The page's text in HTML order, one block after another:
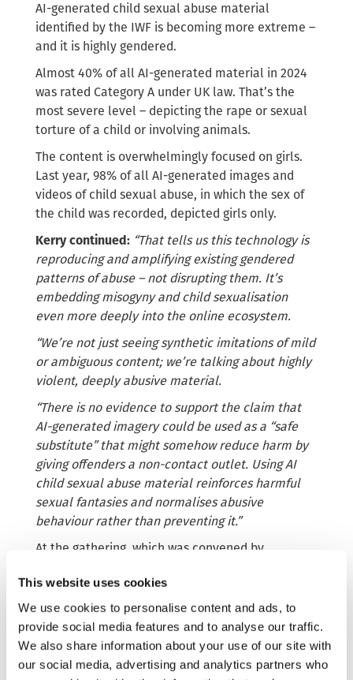
This website uses cookies
We use cookies to personalise content and ads, to
provide social media features and to analyse our traffic.
We also share information about your use of our site with
our social media, advertising and analytics partners who
AI-generated child sexual abuse material
identified by the IWF is becoming more extreme –
and it is highly gendered.
Almost 40% of all AI-generated material in 2024
was rated Category A under UK law. That’s the
most severe level – depicting the rape or sexual
torture of a child or involving animals.
The content is overwhelmingly focused on girls.
Last year, 98% of all AI-generated images and
videos of child sexual abuse, in which the sex of
the child was recorded, depicted girls only.
Kerry continued: “That tells us this technology is
reproducing and amplifying existing gendered
patterns of abuse – not disrupting them. It’s
embedding misogyny and child sexualisation
even more deeply into the online ecosystem.
“We’re not just seeing synthetic imitations of mild
or ambiguous content; we’re talking about highly
violent, deeply abusive material.
“There is no evidence to support the claim that
AI-generated imagery could be used as a “safe
substitute” that might somehow reduce harm by
giving offenders a non-contact outlet. Using AI
child sexual abuse material reinforces harmful
sexual fantasies and normalises abusive
behaviour rather than preventing it.”
At the gathering, which was convened by
Child Dignity Alliance, the IWF CEO called for the
criminalisation of AI-generated child sexual
abuse material in all forms across the EU through
new laws currently being negotiated in the EU
Parliament, the Recast Child Sexual Abuse